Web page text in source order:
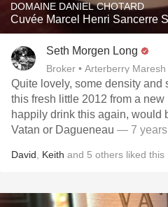
DOMAINE DANIEL CHOTARD
Cuvée Marcel Henri Sancerre
Seth Morgen Long
Broker • Arterberry
Quite lovely, some density and
this fresh little 2012 from a
happily drink this again, would
Vatan or Dagueneau — 7
David Keith and 5 others liked this